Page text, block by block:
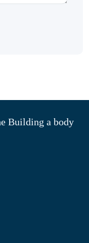
Building a body